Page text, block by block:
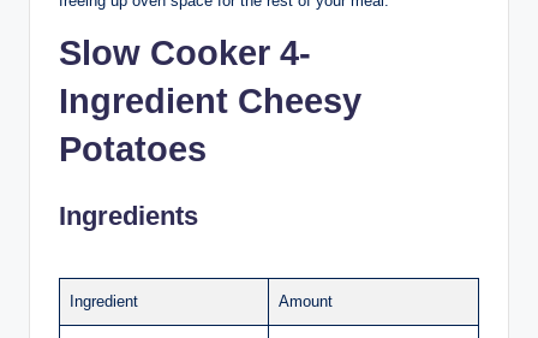
Slow Cooker 4-
Ingredient Cheesy
Potatoes
Ingredients
Ingredient Amount